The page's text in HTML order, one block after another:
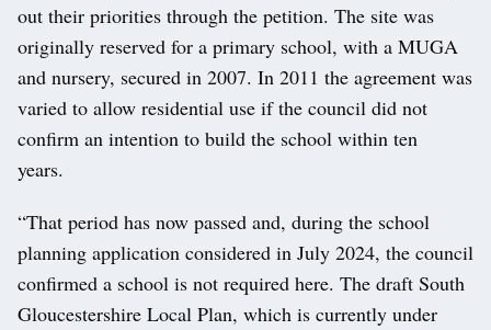
out their priorities through the petition. The site was
originally reserved for a primary school, with a MUGA
and nursery, secured in 2007. In 2011 the agreement was
varied to allow residential use if the council did not
confirm an intention to build the school within ten
years.
“That period has now passed and, during the school
planning application considered in July 2024, the council
confirmed a school is not required here. The draft South
Gloucestershire Local Plan, which is currently under